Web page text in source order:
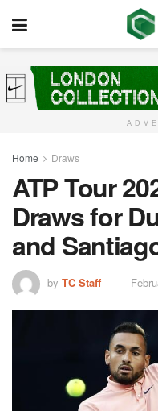
Home Draws
ATP Tour
Draws for
and
by TC Staff